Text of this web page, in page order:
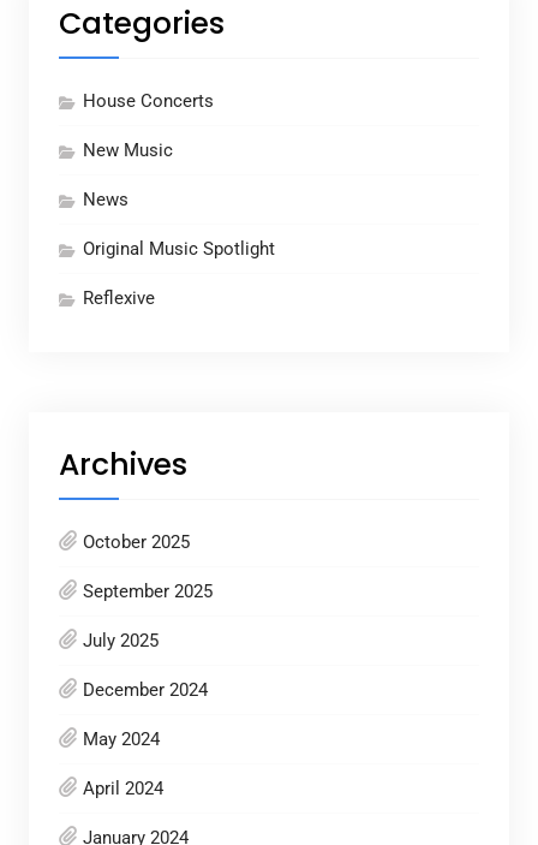
Categories
House Concerts
New Music
News
Original Music Spotlight
Reflexive
Archives
October 2025
September 2025
July 2025
December 2024
May 2024
April 2024
January 2024